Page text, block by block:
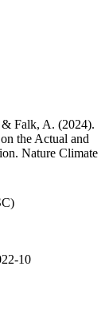
& Falk, A. (2024).
the Actual and
Nature Climate
10